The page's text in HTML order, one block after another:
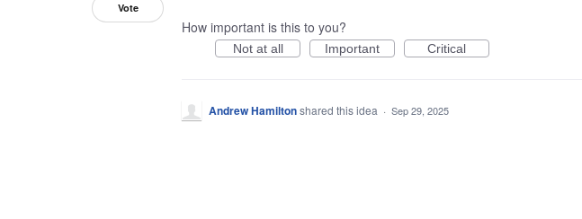
Vote
How important is this to you?
Not at all Important Critical
Andrew Hamiltonshared this idea · Sep 29, 2025